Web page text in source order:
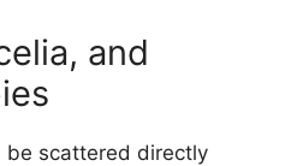
and
be scattered directly